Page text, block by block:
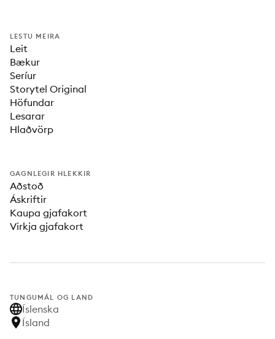
LESTU MEIRA
Leit
Bækur
Seríur
Storytel Original
Höfundar
Lesarar
Hlaðvörp
GAGNLEGIR HLEKKIR
Aðstoð
Áskriftir
Kaupa gjafakort
Virkja gjafakort
TUNGUMÁL OG LAND
Íslenska
Ísland